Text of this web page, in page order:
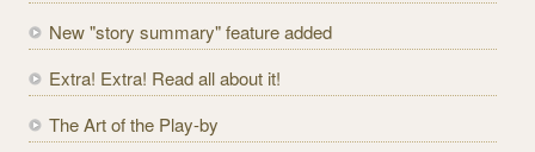
e
s New "story summary" feature added
Extra! Extra! Read all about it!
The Art of the Play-by